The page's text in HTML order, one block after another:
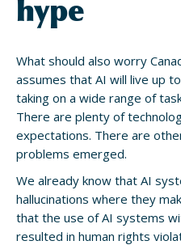
hype
What should also worry
assumes that AI will live up
taking on a wide range of
There are plenty of
expectations. There are
problems emerged.
We already know that AI
hallucinations where they
that the use of AI systems
resulted in human rights